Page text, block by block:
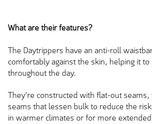
What are their features?
The Daytrippers have an anti-roll
comfortably against the skin, helping it to
throughout the day.
They're constructed with flat-out seams,
seams that lessen bulk to reduce the
in warmer climates or for more